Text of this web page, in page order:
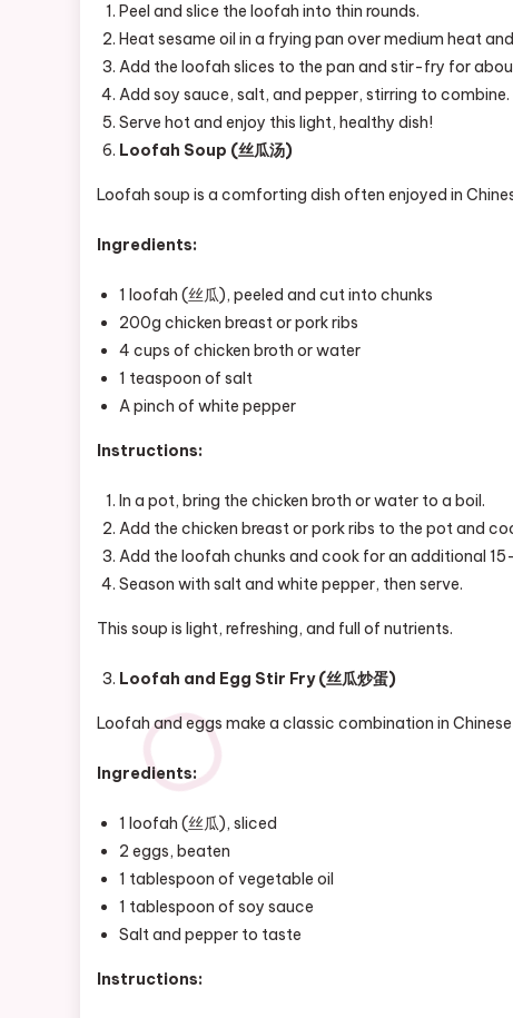
Peel and slice the loofah into thin rounds.
Heat sesame oil in a frying pan over medium heat
Add the loofah slices to the pan and stir-fry for
Add soy sauce, salt, and pepper, stirring to combine.
Serve hot and enjoy this light, healthy dish!
Loofah Soup (丝瓜汤)
Loofah soup is a comforting dish often enjoyed in
Ingredients:
1 loofah (丝瓜), peeled and cut into chunks
200g chicken breast or pork ribs
4 cups of chicken broth or water
1 teaspoon of salt
A pinch of white pepper
Instructions:
In a pot, bring the chicken broth or water to a boil.
Add the chicken breast or pork ribs to the pot and
Add the loofah chunks and cook for an additional
Season with salt and white pepper, then serve.
This soup is light, refreshing, and full of nutrients.
Loofah and Egg Stir Fry (丝瓜炒蛋)
Loofah and eggs make a classic combination in
Ingredients:
1 loofah (丝瓜), sliced
2 eggs, beaten
1 tablespoon of vegetable oil
1 tablespoon of soy sauce
Salt and pepper to taste
Instructions: